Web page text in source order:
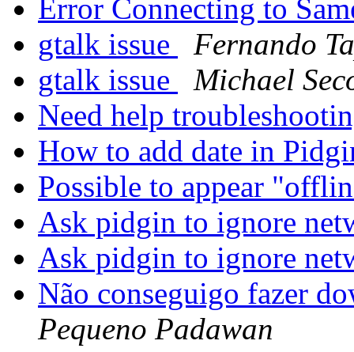
Error Connecting to
gtalk issue
Fernando
gtalk issue
Michael
Need help
How to add date in
Possible to appear
Ask pidgin to ignore
Ask pidgin to ignore
Não conseguigo fazer
Pequeno Padawan